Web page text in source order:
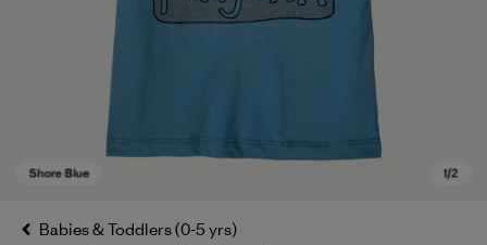
Babies & Toddlers (0-5 yrs)